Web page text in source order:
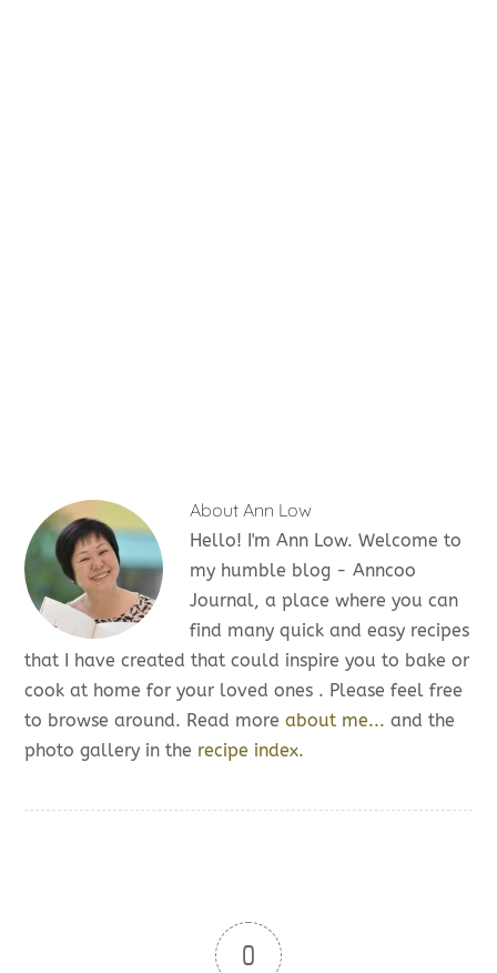
About Ann Low
Hello! I'm Ann Low. Welcome to
my humble blog - Anncoo
Journal, a place where you can
find many quick and easy recipes
that I have created that could inspire you to bake or
cook at home for your loved ones . Please feel free
to browse around. Read moreabout me... and the
photo gallery in the recipe index.
0